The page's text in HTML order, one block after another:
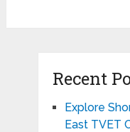
Recent
Explore
East TVET